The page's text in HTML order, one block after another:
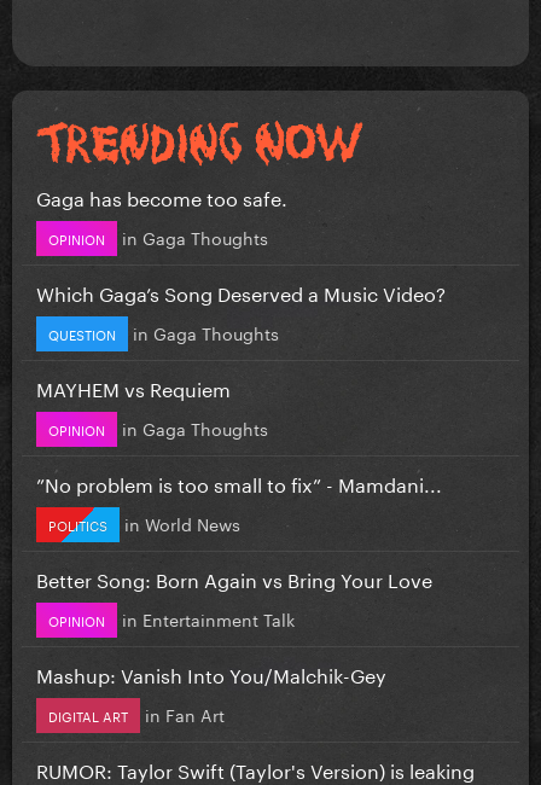
Gaga has become too safe.
OPINION in Gaga Thoughts
Which Gaga’s Song Deserved a Music Video?
QUESTION in Gaga Thoughts
MAYHEM vs Requiem
OPINION in Gaga Thoughts
”No problem is too small to fix” - Mamdani...
POLITICS in World News
Better Song: Born Again vs Bring Your Love
OPINION in Entertainment Talk
Mashup: Vanish Into You/Malchik-Gey
DIGITAL ART in Fan Art
RUMOR: Taylor Swift (Taylor's Version) is leaking